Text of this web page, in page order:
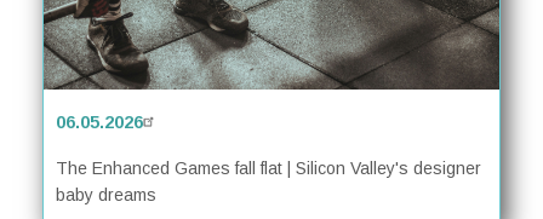
06.05.2026
The Enhanced Games fall flat | Silicon Valley's designer
baby dreams